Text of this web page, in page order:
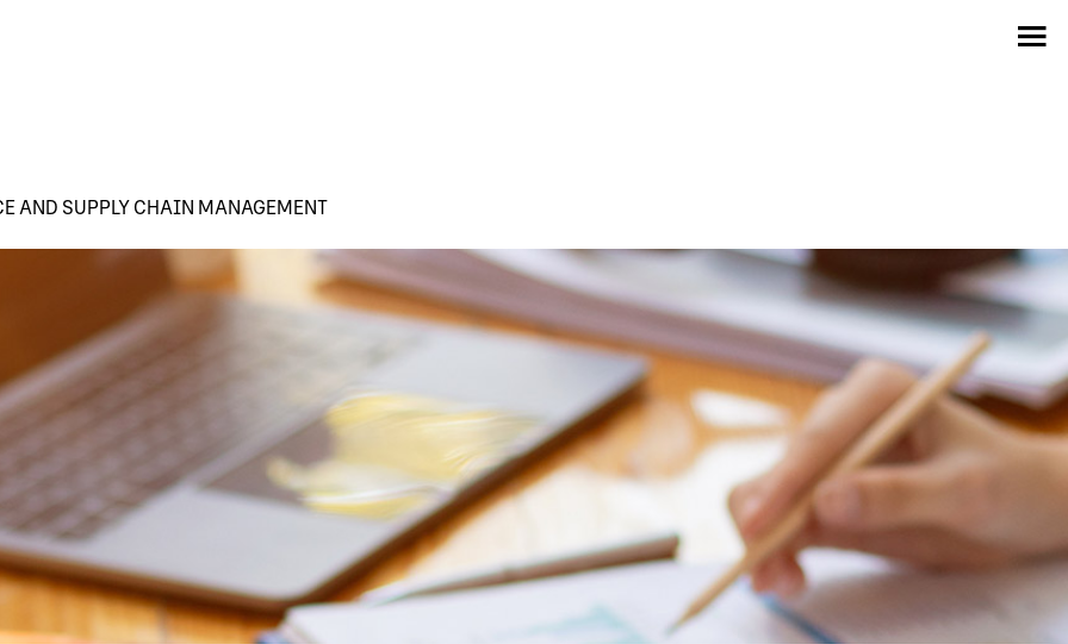
AND SUPPLY CHAIN MANAGEMENT